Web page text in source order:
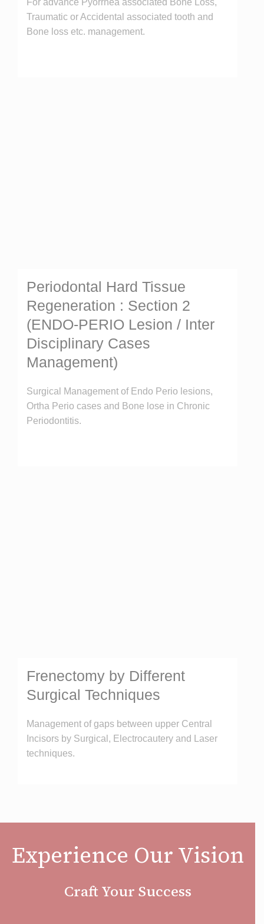
For advance Pyorrhea associated Bone Loss,
Traumatic or Accidental associated tooth and
Bone loss etc. management.
Periodontal Hard Tissue
Regeneration : Section 2
(ENDO-PERIO Lesion / Inter
Disciplinary Cases
Management)
Surgical Management of Endo Perio lesions,
Ortha Perio cases and Bone lose in Chronic
Periodontitis.
Frenectomy by Different
Surgical Techniques
Management of gaps between upper Central
Incisors by Surgical, Electrocautery and Laser
techniques.
Experience Our Vision
Craft Your Success